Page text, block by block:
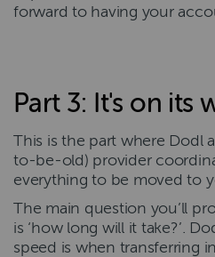
forward to having your
Part 3: It's on its
This is the part where Dodl
to-be-old) provider
everything to be moved to
The main question you’ll
is ‘how long will it take?’.
speed is when transferring